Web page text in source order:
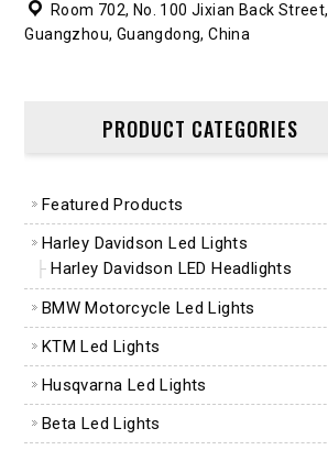
Room 702, No. 100 Jixian Back
Guangzhou, Guangdong, China
PRODUCT CATEGORIES
Featured Products
Harley Davidson Led Lights
Harley Davidson LED Headlights
BMW Motorcycle Led Lights
KTM Led Lights
Husqvarna Led Lights
Beta Led Lights